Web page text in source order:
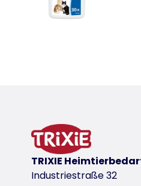
TRIXIE
Industriestraße 32